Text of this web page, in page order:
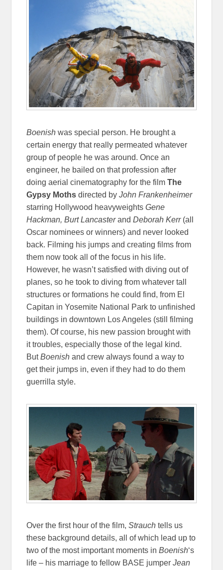
Boenish was special person. He brought a
certain energy that really permeated whatever
group of people he was around. Once an
engineer, he bailed on that profession after
doing aerial cinematography for the filmThe
Gypsy Mothsdirected byJohn Frankenheimer
starring Hollywood heavyweightsGene
Hackman, Burt LancasterandDeborah Kerr (all
Oscar nominees or winners) and never looked
back. Filming his jumps and creating films from
them now took all of the focus in his life.
However, he wasn’t satisfied with diving out of
planes, so he took to diving from whatever tall
structures or formations he could find, from El
Capitan in Yosemite National Park to unfinished
buildings in downtown Los Angeles (still filming
them). Of course, his new passion brought with
it troubles, especially those of the legal kind.
ButBoenishand crew always found a way to
get their jumps in, even if they had to do them
guerrilla style.
Over the first hour of the film,Strauchtells us
these background details, all of which lead up to
two of the most important moments inBoenish‘s
life – his marriage to fellow BASE jumperJean